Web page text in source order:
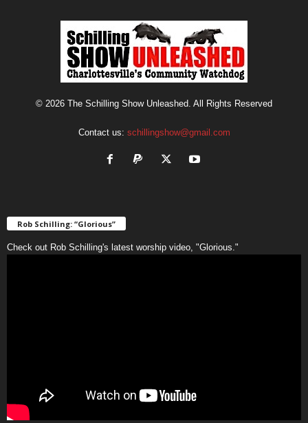
© 2026 The Schilling Show Unleashed. All Rights Reserved
Contact us: schillingshow@gmail.com
Rob Schilling: “Glorious”
Check out Rob Schilling's latest worship video, "Glorious."